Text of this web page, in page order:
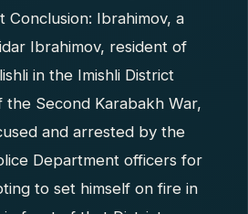
Conclusion: Ibrahimov, a
Ibrahimov, resident of
in the Imishli District
the Second Karabakh War,
and arrested by the
Department officers for
to set himself on fire in